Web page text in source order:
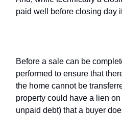
paid well before closing day
Before a sale can be
performed to ensure that
the home cannot be
property could have a lien
unpaid debt) that a buyer